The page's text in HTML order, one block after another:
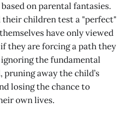
on parental fantasies.
their children test a "perfect"
have only viewed
they are forcing a path they
the fundamental
away the child’s
losing the chance to
own lives.